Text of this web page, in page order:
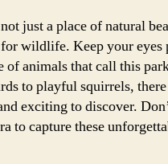
just a place of natural
wildlife. Keep your eyes
of animals that call this
to playful squirrels,
exciting to discover.
to capture these